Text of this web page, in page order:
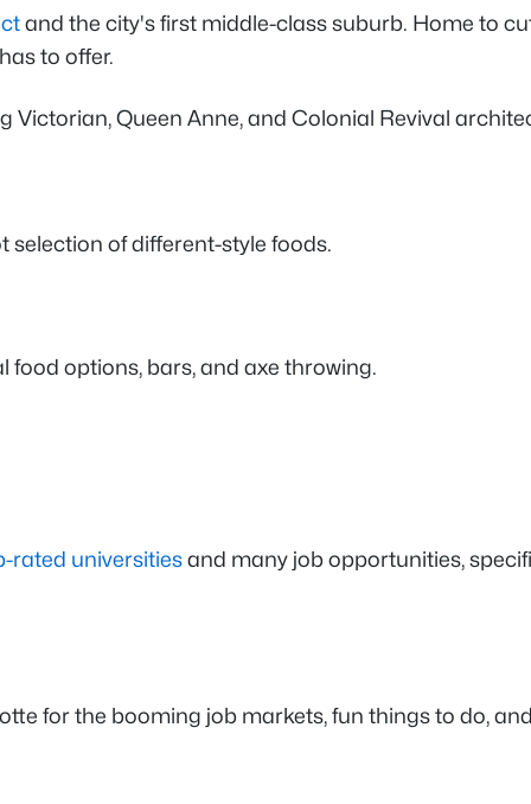
and the city's first middle-class suburb. Home to
to offer.
Victorian, Queen Anne, and Colonial Revival
selection of different-style foods.
food options, bars, and axe throwing.
rated universitiesand many job opportunities,
for the booming job markets, fun things to do,